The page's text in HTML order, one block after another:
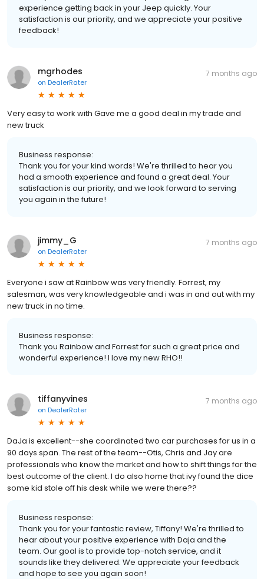
experience getting back in your Jeep quickly. Your
satisfaction is our priority, and we appreciate your positive
feedback!
mgrhodes
on DealerRater
7 months ago
Very easy to work with Gave me a good deal in my trade and
new truck
Business response:
Thank you for your kind words! We're thrilled to hear you
had a smooth experience and found a great deal. Your
satisfaction is our priority, and we look forward to serving
you again in the future!
jimmy_G
on DealerRater
7 months ago
Everyone i saw at Rainbow was very friendly. Forrest, my
salesman, was very knowledgeable and i was in and out with my
new truck in no time.
Business response:
Thank you Rainbow and Forrest for such a great price and
wonderful experience! I love my new RHO!!
tiffanyvines
on DealerRater
7 months ago
DaJa is excellent--she coordinated two car purchases for us in a
90 days span. The rest of the team--Otis, Chris and Jay are
professionals who know the market and how to shift things for the
best outcome of the client. I do also home that ivy found the dice
some kid stole off his desk while we were there??
Business response:
Thank you for your fantastic review, Tiffany! We're thrilled to
hear about your positive experience with Daja and the
team. Our goal is to provide top-notch service, and it
sounds like they delivered. We appreciate your feedback
and hope to see you again soon!